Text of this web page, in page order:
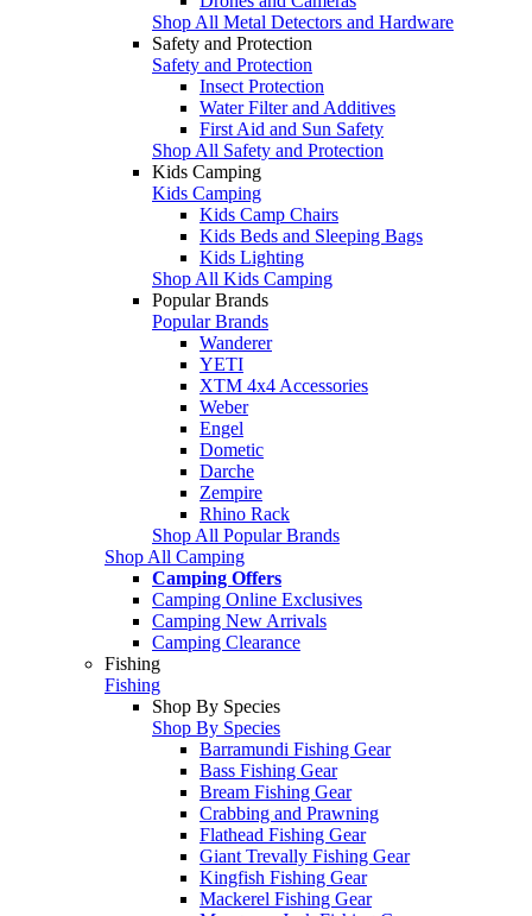
Shop All Metal Detectors and Hardware
Safety and Protection
Safety and Protection
Insect Protection
Water Filter and Additives
First Aid and Sun Safety
Shop All Safety and Protection
Kids Camping
Kids Camping
Kids Camp Chairs
Kids Beds and Sleeping Bags
Kids Lighting
Shop All Kids Camping
Popular Brands
Popular Brands
Wanderer
YETI
XTM 4x4 Accessories
Weber
Engel
Dometic
Darche
Zempire
Rhino Rack
Shop All Popular Brands
Shop All Camping
Camping Offers
Camping Online Exclusives
Camping New Arrivals
Camping Clearance
Fishing
Fishing
Shop By Species
Shop By Species
Barramundi Fishing Gear
Bass Fishing Gear
Bream Fishing Gear
Crabbing and Prawning
Flathead Fishing Gear
Giant Trevally Fishing Gear
Kingfish Fishing Gear
Mackerel Fishing Gear